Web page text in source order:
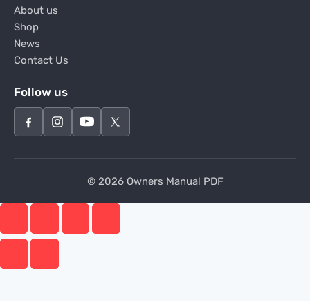
About us
Shop
News
Contact Us
Follow us
© 2026 Owners Manual PDF